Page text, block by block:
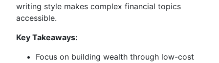
writing style makes complex financial topics
accessible.
Key Takeaways:
Focus on building wealth through low-cost